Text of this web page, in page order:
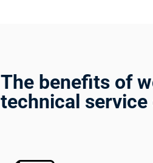
The benefits of
technical